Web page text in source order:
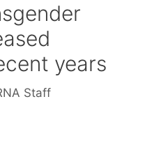
years
Staff